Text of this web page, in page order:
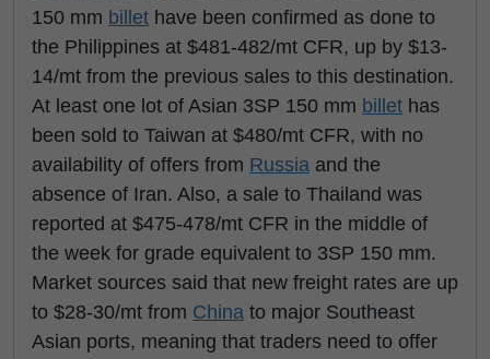
150 mm billet have been confirmed as done to
the Philippines at $481-482/mt CFR, up by $13-
14/mt from the previous sales to this destination.
At least one lot of Asian 3SP 150 mm billet has
been sold to Taiwan at $480/mt CFR, with no
availability of offers from Russia and the
absence of Iran. Also, a sale to Thailand was
reported at $475-478/mt CFR in the middle of
the week for grade equivalent to 3SP 150 mm.
Market sources said that new freight rates are up
to $28-30/mt from China to major Southeast
Asian ports, meaning that traders need to offer